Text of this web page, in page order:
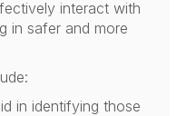
interact with
in safer and more
in identifying those